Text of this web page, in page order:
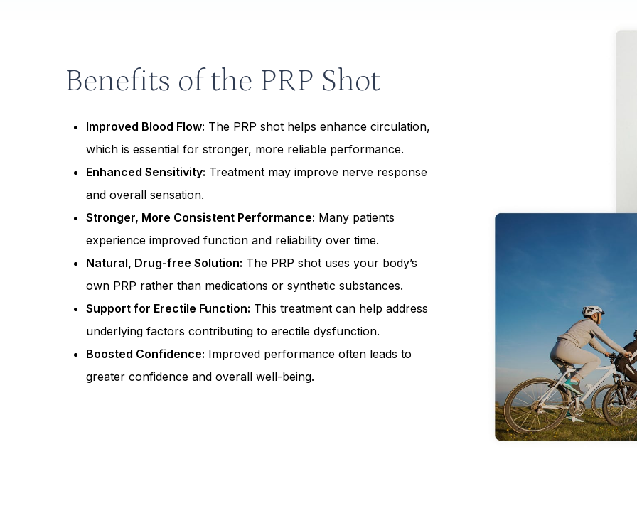
Benefits of the PRP Shot
Improved Blood Flow: The PRP shot helps enhance circulation,
which is essential for stronger, more reliable performance.
Enhanced Sensitivity: Treatment may improve nerve response
and overall sensation.
Stronger, More Consistent Performance: Many patients
experience improved function and reliability over time.
Natural, Drug-free Solution: The PRP shot uses your body’s
own PRP rather than medications or synthetic substances.
Support for Erectile Function: This treatment can help address
underlying factors contributing to erectile dysfunction.
Boosted Confidence: Improved performance often leads to
greater confidence and overall well-being.